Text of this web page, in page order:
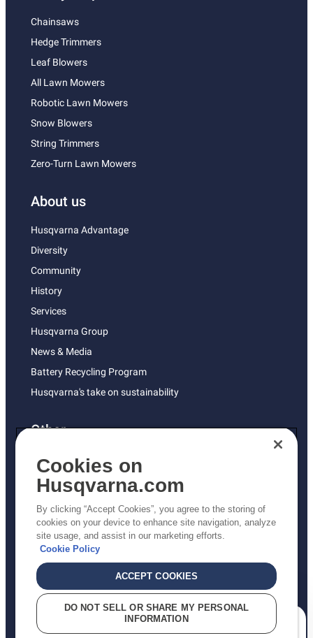
Chainsaws
Hedge Trimmers
Leaf Blowers
All Lawn Mowers
Robotic Lawn Mowers
Snow Blowers
String Trimmers
Zero-Turn Lawn Mowers
About us
Husqvarna Advantage
Diversity
Community
History
Services
Husqvarna Group
News & Media
Battery Recycling Program
Husqvarna's take on sustainability
Other
Returns Policy
AK and HI Prices May Vary
Proposition 65
ADA Compliance
ADA Settlement
Privacy Policy
How can we help you?
Cookies on
Husqvarna.com
By clicking “Accept Cookies”, you agree to the storing of
cookies on your device to enhance site navigation, analyze
site usage, and assist in our marketing efforts.
Cookie Policy
ACCEPT COOKIES
DO NOT SELL OR SHARE MY PERSONAL
INFORMATION